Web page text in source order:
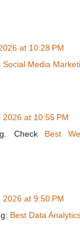
at 10:28 PM
Social Media
2026 at 10:55 PM
Check Best
2026 at 9:50 PM
Best Data